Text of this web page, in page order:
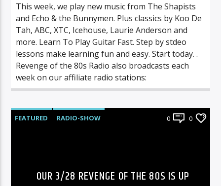
This week, we play new music from The Shapists
and Echo & the Bunnymen. Plus classics by Koo De
Tah, ABC, XTC, Icehouse, Laurie Anderson and
more. Learn To Play Guitar Fast. Step by stdeo
lessons make learning fun and easy. Start today. .
Revenge of the 80s Radio also broadcasts each
week on our affiliate radio stations:
FEATURED RADIO-SHOW 0 0
OUR 3/28 REVENGE OF THE 80S IS UP